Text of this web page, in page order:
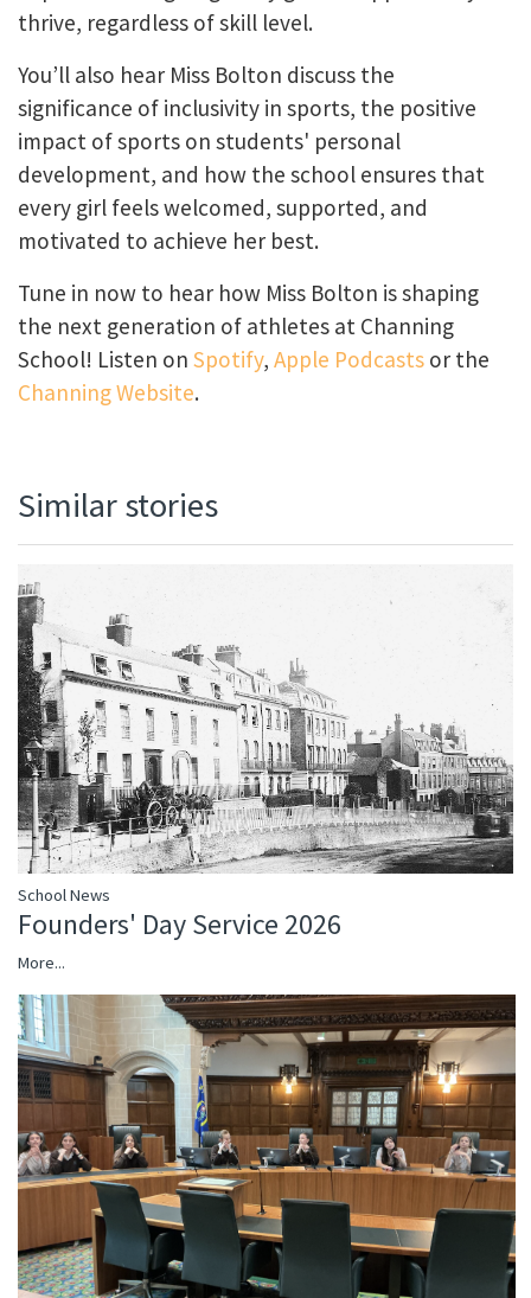
thrive, regardless of skill level.
You’ll also hear Miss Bolton discuss the
significance of inclusivity in sports, the positive
impact of sports on students' personal
development, and how the school ensures that
every girl feels welcomed, supported, and
motivated to achieve her best.
Tune in now to hear how Miss Bolton is shaping
the next generation of athletes at Channing
School! Listen on Spotify, Apple Podcasts or the
Channing Website.
Similar stories
School News
Founders' Day Service 2026
More...